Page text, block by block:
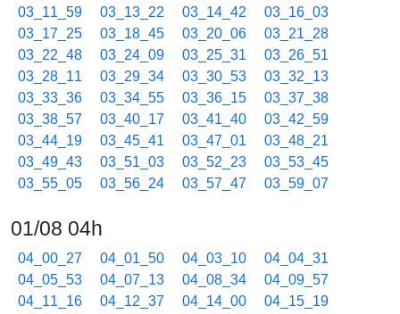
03_11_59
03_13_22 03_14_42
03_16_03
03_17_25
03_18_45 03_20_06
03_21_28
03_22_48
03_24_09 03_25_31
03_26_51
03_28_11
03_29_34 03_30_53
03_32_13
03_33_36
03_34_55 03_36_15
03_37_38
03_38_57
03_40_17 03_41_40
03_42_59
03_44_19
03_45_41 03_47_01
03_48_21
03_49_43
03_51_03 03_52_23
03_53_45
03_55_05
03_56_24 03_57_47 03_59_07
01/08 04h
04_00_27 04_01_50 04_03_10
04_04_31
04_05_53
04_07_13 04_08_34
04_09_57
04_11_16
04_12_37 04_14_00
04_15_19